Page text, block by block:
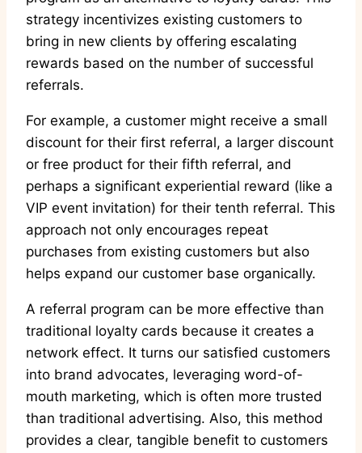
strategy incentivizes existing customers to
bring in new clients by offering escalating
rewards based on the number of successful
referrals.
For example, a customer might receive a small
discount for their first referral, a larger discount
or free product for their fifth referral, and
perhaps a significant experiential reward (like a
VIP event invitation) for their tenth referral. This
approach not only encourages repeat
purchases from existing customers but also
helps expand our customer base organically.
A referral program can be more effective than
traditional loyalty cards because it creates a
network effect. It turns our satisfied customers
into brand advocates, leveraging word-of-
mouth marketing, which is often more trusted
than traditional advertising. Also, this method
provides a clear, tangible benefit to customers